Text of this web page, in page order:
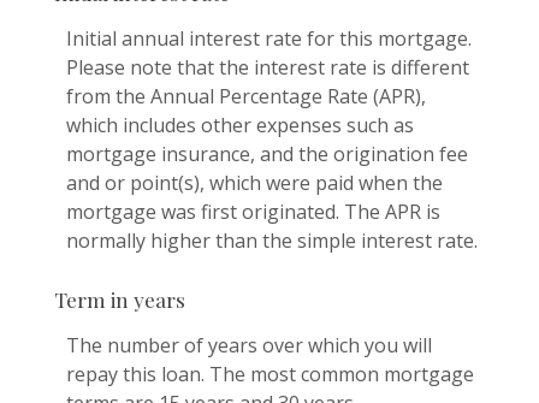
Initial annual interest rate for this mortgage.
Please note that the interest rate is different
from the Annual Percentage Rate (APR),
which includes other expenses such as
mortgage insurance, and the origination fee
and or point(s), which were paid when the
mortgage was first originated. The APR is
normally higher than the simple interest rate.
Term in years
The number of years over which you will
repay this loan. The most common mortgage